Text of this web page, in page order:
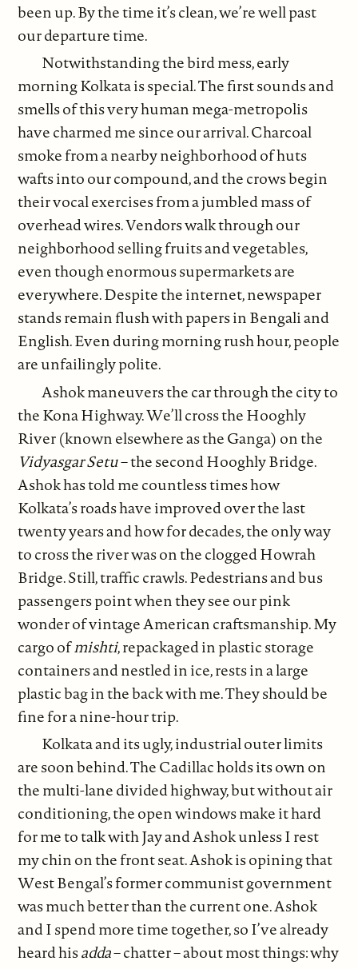
been up. By the time it’s clean, we’re well past
our departure time.
Notwithstanding the bird mess, early
morning Kolkata is special. The first sounds and
smells of this very human mega-metropolis
have charmed me since our arrival. Charcoal
smoke from a nearby neighborhood of huts
wafts into our compound, and the crows begin
their vocal exercises from a jumbled mass of
overhead wires. Vendors walk through our
neighborhood selling fruits and vegetables,
even though enormous supermarkets are
everywhere. Despite the internet, newspaper
stands remain flush with papers in Bengali and
English. Even during morning rush hour, people
are unfailingly polite.
Ashok maneuvers the car through the city to
the Kona Highway. We’ll cross the Hooghly
River (known elsewhere as the Ganga) on the
Vidyasgar Setu– the second Hooghly Bridge.
Ashok has told me countless times how
Kolkata’s roads have improved over the last
twenty years and how for decades, the only way
to cross the river was on the clogged Howrah
Bridge. Still, traffic crawls. Pedestrians and bus
passengers point when they see our pink
wonder of vintage American craftsmanship. My
cargo ofmishti, repackaged in plastic storage
containers and nestled in ice, rests in a large
plastic bag in the back with me. They should be
fine for a nine-hour trip.
Kolkata and its ugly, industrial outer limits
are soon behind. The Cadillac holds its own on
the multi-lane divided highway, but without air
conditioning, the open windows make it hard
for me to talk with Jay and Ashok unless I rest
my chin on the front seat. Ashok is opining that
West Bengal’s former communist government
was much better than the current one. Ashok
and I spend more time together, so I’ve already
heard hisadda– chatter – about most things: why